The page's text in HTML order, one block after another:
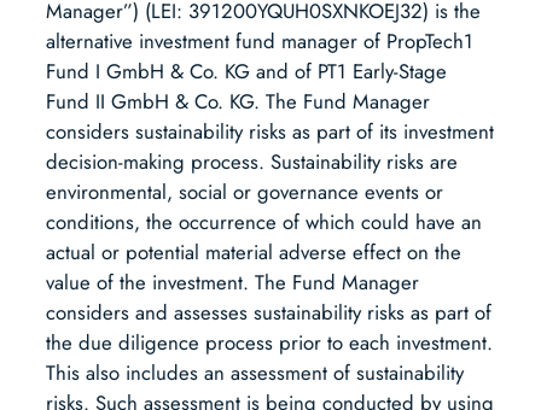
Manager”) (LEI: 391200YQUH0SXNKOEJ32) is the
alternative investment fund manager of PropTech1
Fund I GmbH & Co. KG and of PT1 Early-Stage
Fund II GmbH & Co. KG. The Fund Manager
considers sustainability risks as part of its investment
decision-making process. Sustainability risks are
environmental, social or governance events or
conditions, the occurrence of which could have an
actual or potential material adverse effect on the
value of the investment. The Fund Manager
considers and assesses sustainability risks as part of
the due diligence process prior to each investment.
This also includes an assessment of sustainability
risks. Such assessment is being conducted by using